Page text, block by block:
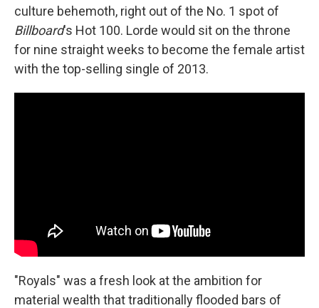
culture behemoth, right out of the No. 1 spot of
Billboard's Hot 100. Lorde would sit on the throne
for nine straight weeks to become the female artist
with the top-selling single of 2013.
"Royals" was a fresh look at the ambition for
material wealth that traditionally flooded bars of